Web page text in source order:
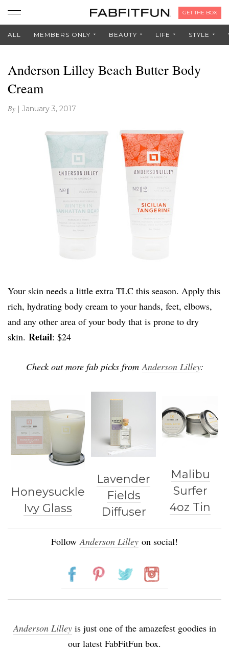
GET THE BOX
ALL MEMBERS ONLY BEAUTY LIFE STYLE
Anderson Lilley Beach Butter Body
Cream
By | January 3, 2017
Your skin needs a little extra TLC this season. Apply this
rich, hydrating body cream to your hands, feet, elbows,
and any other area of your body that is prone to dry
skin. Retail: $24
Check out more fab picks from Anderson Lilley:
Honeysuckle
Ivy Glass
Lavender
Fields
Diffuser
Malibu
Surfer
4oz Tin
Follow Anderson Lilley on social!
Anderson Lilleyis just one of the amazefest goodies in
our latest FabFitFun box.